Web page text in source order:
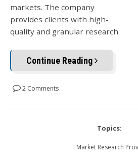
markets. The company
provides clients with high-
quality and granular research.
Continue Reading
2 Comments
Topics:
Market Research